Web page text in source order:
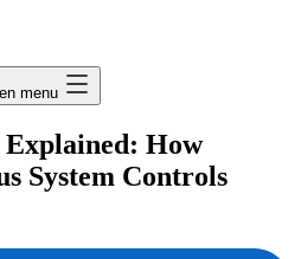
menu
How
System Controls